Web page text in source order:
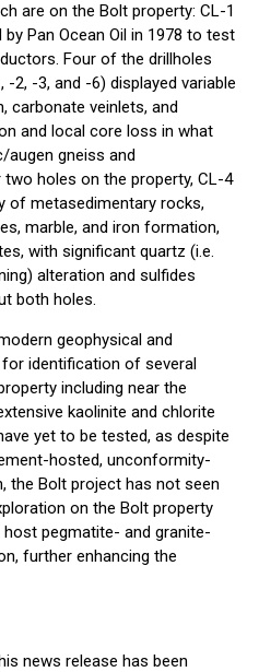
are on the Bolt property: CL-1
Pan Ocean Oil in 1978 to test
Four of the drillholes
2, -3, and -6) displayed variable
carbonate veinlets, and
and local core loss in what
gneiss and
two holes on the property, CL-4
of metasedimentary rocks,
marble, and iron formation,
with significant quartz (i.e.
alteration and sulfides
both holes.
geophysical and
identification of several
including near the
kaolinite and chlorite
yet to be tested, as despite
hosted, unconformity-
the Bolt project has not seen
on the Bolt property
pegmatite- and granite-
further enhancing the
news release has been